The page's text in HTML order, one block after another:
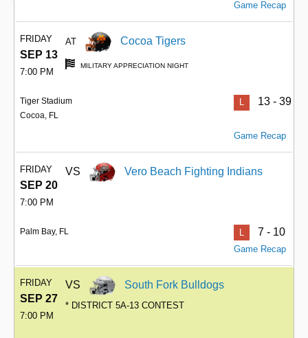
Game Recap
FRIDAY
SEP 13
7:00 PM
AT Cocoa Tigers
MILITARY APPRECIATION NIGHT
Tiger Stadium
Cocoa, FL
L 13 - 39
Game Recap
FRIDAY
SEP 20
7:00 PM
VS Vero Beach Fighting Indians
Palm Bay, FL L 7 - 10
Game Recap
FRIDAY
SEP 27
7:00 PM
VS South Fork Bulldogs
* DISTRICT 5A-13 CONTEST